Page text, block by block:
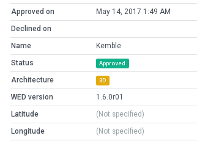
Approved on
May 14, 2017 1:49 AM
Declined on
Name
Kemble
Status
Approved
Architecture 3D
WED version
1.6.0r01
Latitude
(Not specified)
Longitude
(Not specified)